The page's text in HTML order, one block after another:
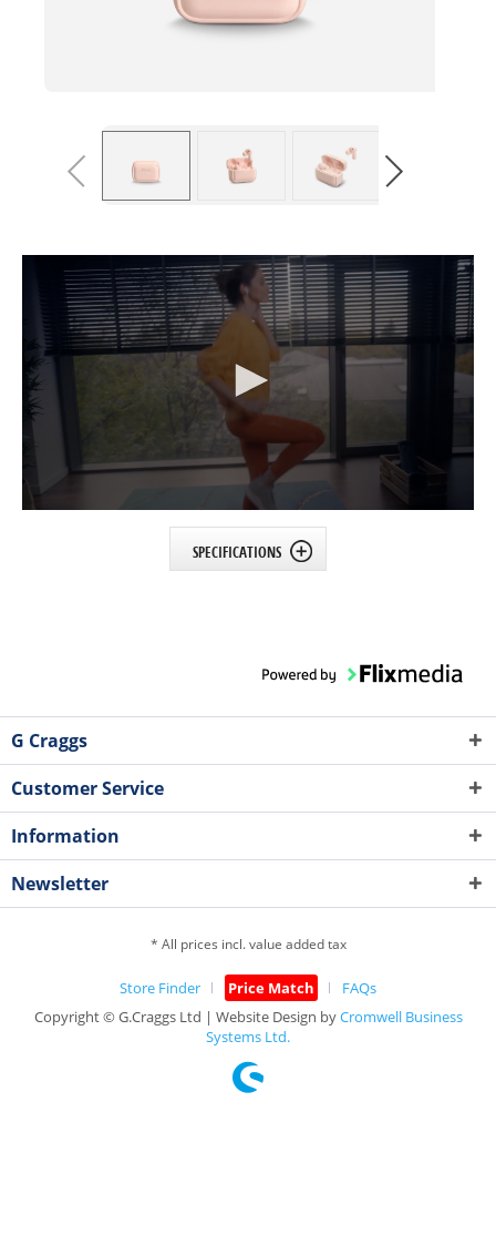
SPECIFICATIONS
G Craggs
Customer Service
Information
Newsletter
* All prices incl. value added tax
Store Finder Price Match
FAQs
Copyright © G.Craggs Ltd | Website Design byCromwell Business
Systems Ltd.